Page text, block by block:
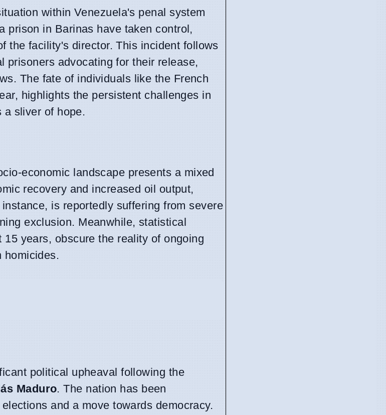
within Venezuela's penal system
prison in Barinas have taken control,
the facility's director. This incident follows
prisoners advocating for their release,
The fate of individuals like the French
highlights the persistent challenges in
a sliver of hope.
economic landscape presents a mixed
recovery and increased oil output,
is reportedly suffering from severe
exclusion. Meanwhile, statistical
years, obscure the reality of ongoing
homicides.
political upheaval following the
Maduro. The nation has been
and a move towards democracy.